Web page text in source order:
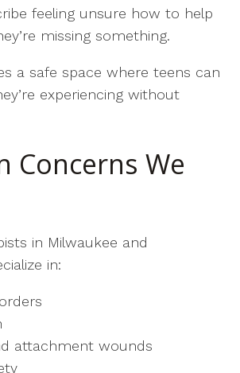
feeling unsure how to help
missing something.
a safe space where teens can
experiencing without
Concerns We
in Milwaukee and
in:
attachment wounds